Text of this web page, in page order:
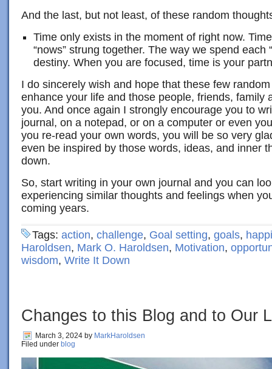
And the last, but not least, of these random
Time only exists in the moment of right now.
“nows” strung together. The way we spend each
destiny. When you are focused, time is your
I do sincerely wish and hope that these few
enhance your life and those people, friends, family
you. And once again I strongly encourage you to
journal, on a notepad, or on a computer or even
you re-read your own words, you will be so very
even be inspired by those words, ideas, and inner
down.
So, start writing in your own journal and you can
experiencing similar thoughts and feelings when
coming years.
Tags: action, challenge, Goal setting, goals,
Haroldsen, Mark O. Haroldsen, Motivation,
wisdom, Write It Down
Changes to this Blog and to Our
March 3, 2024 by MarkHaroldsen
Filed under blog